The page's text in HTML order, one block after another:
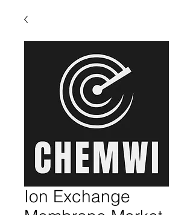
Ion Exchange